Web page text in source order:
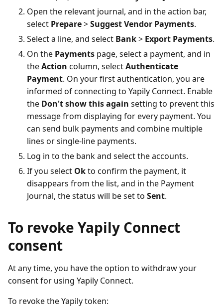
Open the relevant journal, and in the action bar,
select Prepare>Suggest Vendor Payments.
Select a line, and select Bank> Export Payments.
On the Payments page, select a payment, and in
theAction column, selectAuthenticate
Payment. On your first authentication, you are
informed of connecting to Yapily Connect. Enable
the Don't show this again setting to prevent this
message from displaying for every payment. You
can send bulk payments and combine multiple
lines or single-line payments.
Log in to the bank and select the accounts.
If you select Okto confirm the payment, it
disappears from the list, and in the Payment
Journal, the status will be set to Sent.
To revoke Yapily Connect
consent
At any time, you have the option to withdraw your
consent for using Yapily Connect.
To revoke the Yapily token: